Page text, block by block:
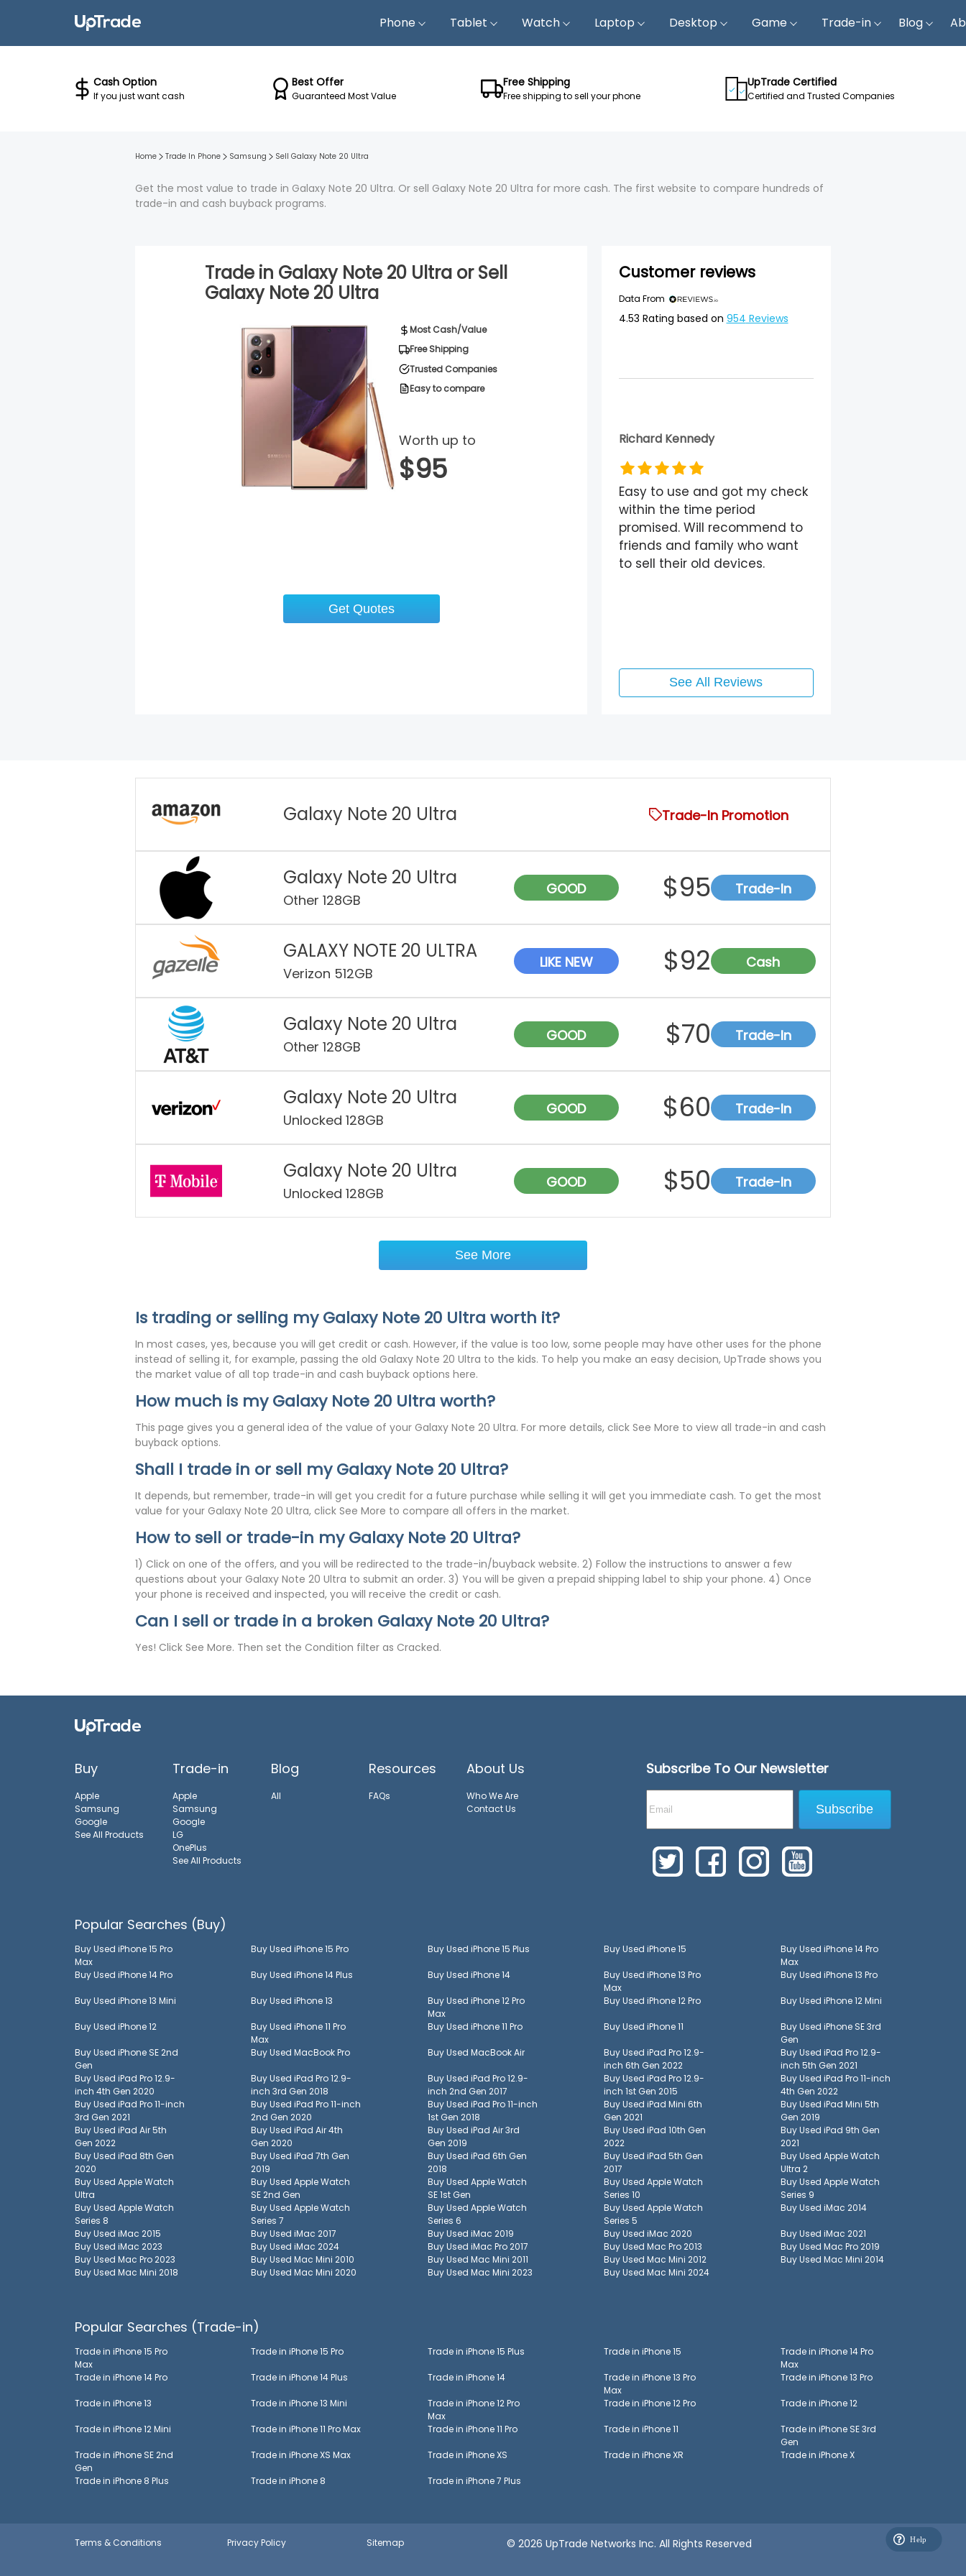
Phone Tablet Watch Laptop Desktop Game Trade-in Blog
Cash Option
If you just want cash
Best Offer
Guaranteed Most Value
Free Shipping
Free shipping to sell your phone
UpTrade Certified
Certified and Trusted Companies
Home Trade In Phone Samsung SellGalaxy Note 20 Ultra
Get the most value to trade in Galaxy Note 20 Ultra. Or sell Galaxy Note 20 Ultra for more cash. The first website to compare hundreds of
trade-in and cash buyback programs.
Trade in Galaxy Note 20 Ultraor Sell
Galaxy Note 20 Ultra
Most Cash/Value
Free Shipping
Trusted Companies
Easy to compare
Worth up to
$95
Get Quotes
Customer reviews
Data From
4.53 Rating based on 954 Reviews
Richard Kennedy
Easy to use and got my check
within the time period
promised. Will recommend to
friends and family who want
to sell their old devices.
See All Reviews
Galaxy Note 20 Ultra Trade-In Promotion
Galaxy Note 20 Ultra
Other 128GB
GOOD $95 Trade-In
GALAXY NOTE 20 ULTRA
Verizon 512GB
LIKE NEW $92 Cash
Galaxy Note 20 Ultra
Other 128GB
GOOD $70 Trade-In
Galaxy Note 20 Ultra
Unlocked 128GB
GOOD $60 Trade-In
Galaxy Note 20 Ultra
Unlocked 128GB
GOOD $50 Trade-In
See More
Is trading or selling my Galaxy Note 20 Ultra worth it?
In most cases, yes, because you will get credit or cash. However, if the value is too low, some people may have other uses for the phone
instead of selling it, for example, passing the old Galaxy Note 20 Ultra to the kids. To help you make an easy decision, UpTrade shows you
the market value of all top trade-in and cash buyback options here.
How much is my Galaxy Note 20 Ultra worth?
This page gives you a general idea of the value of your Galaxy Note 20 Ultra. For more details, click See More to view all trade-in and cash
buyback options.
Shall I trade in or sell my Galaxy Note 20 Ultra?
It depends, but remember, trade-in will get you credit for a future purchase while selling it will get you immediate cash. To get the most
value for your Galaxy Note 20 Ultra, click See More to compare all offers in the market.
How to sell or trade-in my Galaxy Note 20 Ultra?
1) Click on one of the offers, and you will be redirected to the trade-in/buyback website. 2) Follow the instructions to answer a few
questions about your Galaxy Note 20 Ultra to submit an order. 3) You will be given a prepaid shipping label to ship your phone. 4) Once
your phone is received and inspected, you will receive the credit or cash.
Can I sell or trade in a broken Galaxy Note 20 Ultra?
Yes! Click See More. Then set the Condition filter as Cracked.
Buy
Apple
Samsung
Google
See All Products
Trade-in
Apple
Samsung
Google
LG
OnePlus
See All Products
Blog
All
Resources
FAQs
About Us
Who We Are
Contact Us
Subscribe To Our Newsletter
Subscribe
Popular Searches (Buy)
Buy Used iPhone 15 Pro
Max
Buy UsediPhone 15 Pro Buy Used iPhone 15 Plus Buy UsediPhone 15 Buy Used iPhone 14 Pro
Max
Buy Used iPhone 14 Pro Buy UsediPhone 14 Plus Buy Used iPhone 14 Buy UsediPhone 13 Pro
Max
Buy Used iPhone 13 Pro
Buy Used iPhone 13 Mini Buy UsediPhone 13 Buy Used iPhone 12 Pro
Max
Buy UsediPhone 12 Pro Buy Used iPhone 12 Mini
Buy Used iPhone 12 Buy UsediPhone 11 Pro
Max
Buy Used iPhone 11 Pro Buy UsediPhone 11 Buy Used iPhone SE 3rd
Gen
Buy Used iPhone SE 2nd
Gen
Buy UsedMacBook Pro Buy Used MacBook Air Buy UsediPad Pro 12.9-
inch 6th Gen 2022
Buy Used iPad Pro 12.9-
inch 5th Gen 2021
Buy Used iPad Pro 12.9-
inch 4th Gen 2020
Buy UsediPad Pro 12.9-
inch 3rd Gen 2018
Buy Used iPad Pro 12.9-
inch 2nd Gen 2017
Buy UsediPad Pro 12.9-
inch 1st Gen 2015
Buy Used iPad Pro 11-inch
4th Gen 2022
Buy Used iPad Pro 11-inch
3rd Gen 2021
Buy UsediPad Pro 11-inch
2nd Gen 2020
Buy Used iPad Pro 11-inch
1st Gen 2018
Buy UsediPad Mini 6th
Gen 2021
Buy Used iPad Mini 5th
Gen 2019
Buy Used iPad Air 5th
Gen 2022
Buy UsediPad Air 4th
Gen 2020
Buy Used iPad Air 3rd
Gen 2019
Buy UsediPad 10th Gen
2022
Buy Used iPad 9th Gen
2021
Buy Used iPad 8th Gen
2020
Buy UsediPad 7th Gen
2019
Buy Used iPad 6th Gen
2018
Buy UsediPad 5th Gen
2017
Buy Used Apple Watch
Ultra 2
Buy Used Apple Watch
Ultra
Buy UsedApple Watch
SE 2nd Gen
Buy Used Apple Watch
SE 1st Gen
Buy UsedApple Watch
Series 10
Buy Used Apple Watch
Series 9
Buy Used Apple Watch
Series 8
Buy UsedApple Watch
Series 7
Buy Used Apple Watch
Series 6
Buy UsedApple Watch
Series 5
Buy Used iMac 2014
Buy Used iMac 2015 Buy UsediMac 2017 Buy Used iMac 2019 Buy UsediMac 2020 Buy Used iMac 2021
Buy Used iMac 2023 Buy UsediMac 2024 Buy Used iMac Pro 2017 Buy UsedMac Pro 2013 Buy Used Mac Pro 2019
Buy Used Mac Pro 2023 Buy UsedMac Mini 2010 Buy Used Mac Mini 2011 Buy UsedMac Mini 2012 Buy Used Mac Mini 2014
Buy Used Mac Mini 2018 Buy UsedMac Mini 2020 Buy Used Mac Mini 2023 Buy UsedMac Mini 2024
Popular Searches (Trade-in)
Trade in iPhone 15 Pro
Max
Trade iniPhone 15 Pro Trade in iPhone 15 Plus Trade iniPhone 15 Trade in iPhone 14 Pro
Max
Trade in iPhone 14 Pro Trade iniPhone 14 Plus Trade in iPhone 14 Trade iniPhone 13 Pro
Max
Trade in iPhone 13 Pro
Trade in iPhone 13 Trade iniPhone 13 Mini Trade in iPhone 12 Pro
Max
Trade iniPhone 12 Pro Trade in iPhone 12
Trade in iPhone 12 Mini Trade iniPhone 11 Pro Max Trade in iPhone 11 Pro Trade iniPhone 11 Trade in iPhone SE 3rd
Gen
Trade in iPhone SE 2nd
Gen
Trade iniPhone XS Max Trade in iPhone XS Trade iniPhone XR Trade in iPhone X
Trade in iPhone 8 Plus Trade iniPhone 8 Trade in iPhone 7 Plus
Terms & Conditions Privacy Policy Sitemap © 2026 UpTrade Networks Inc. All Rights Reserved